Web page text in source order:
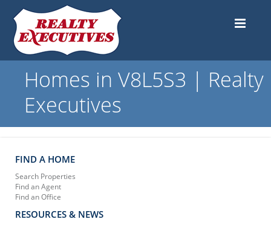
Homes in V8L5S3 | Realty
Executives
FIND A HOME
Search Properties
Find an Agent
Find an Office
RESOURCES & NEWS